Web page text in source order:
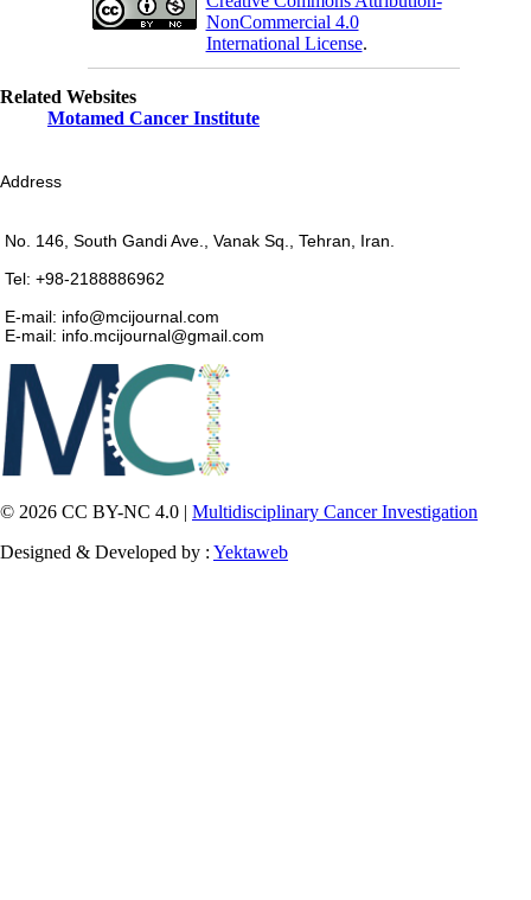
NonCommercial 4.0
International License.
Related Websites
Motamed Cancer Institute
Address
No. 146, South Gandi Ave., Vanak Sq., Tehran, Iran.
Tel: +98-2188886962
E-mail: info@mcijournal.com
E-mail: info.mcijournal@gmail.com
© 2026 CC BY-NC 4.0 | Multidisciplinary Cancer Investigation
Designed & Developed by : Yektaweb